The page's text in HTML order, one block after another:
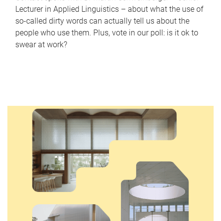
Lecturer in Applied Linguistics – about what the use of
so-called dirty words can actually tell us about the
people who use them. Plus, vote in our poll: is it ok to
swear at work?